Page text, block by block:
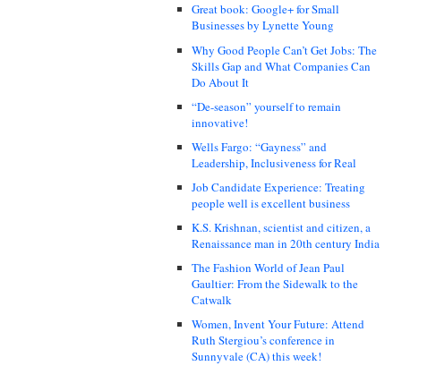
Great book: Google+ for Small
Businesses by Lynette Young
Why Good People Can’t Get Jobs: The
Skills Gap and What Companies Can
Do About It
“De-season” yourself to remain
innovative!
Wells Fargo: “Gayness” and
Leadership, Inclusiveness for Real
Job Candidate Experience: Treating
people well is excellent business
K.S. Krishnan, scientist and citizen, a
Renaissance man in 20th century India
The Fashion World of Jean Paul
Gaultier: From the Sidewalk to the
Catwalk
Women, Invent Your Future: Attend
Ruth Stergiou’s conference in
Sunnyvale (CA) this week!